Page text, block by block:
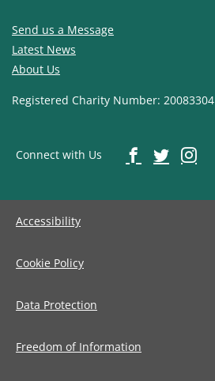
Send us a Message
Latest News
About Us
Registered Charity Number: 20083304
Connect with Us
Accessibility
Cookie Policy
Data Protection
Freedom of Information